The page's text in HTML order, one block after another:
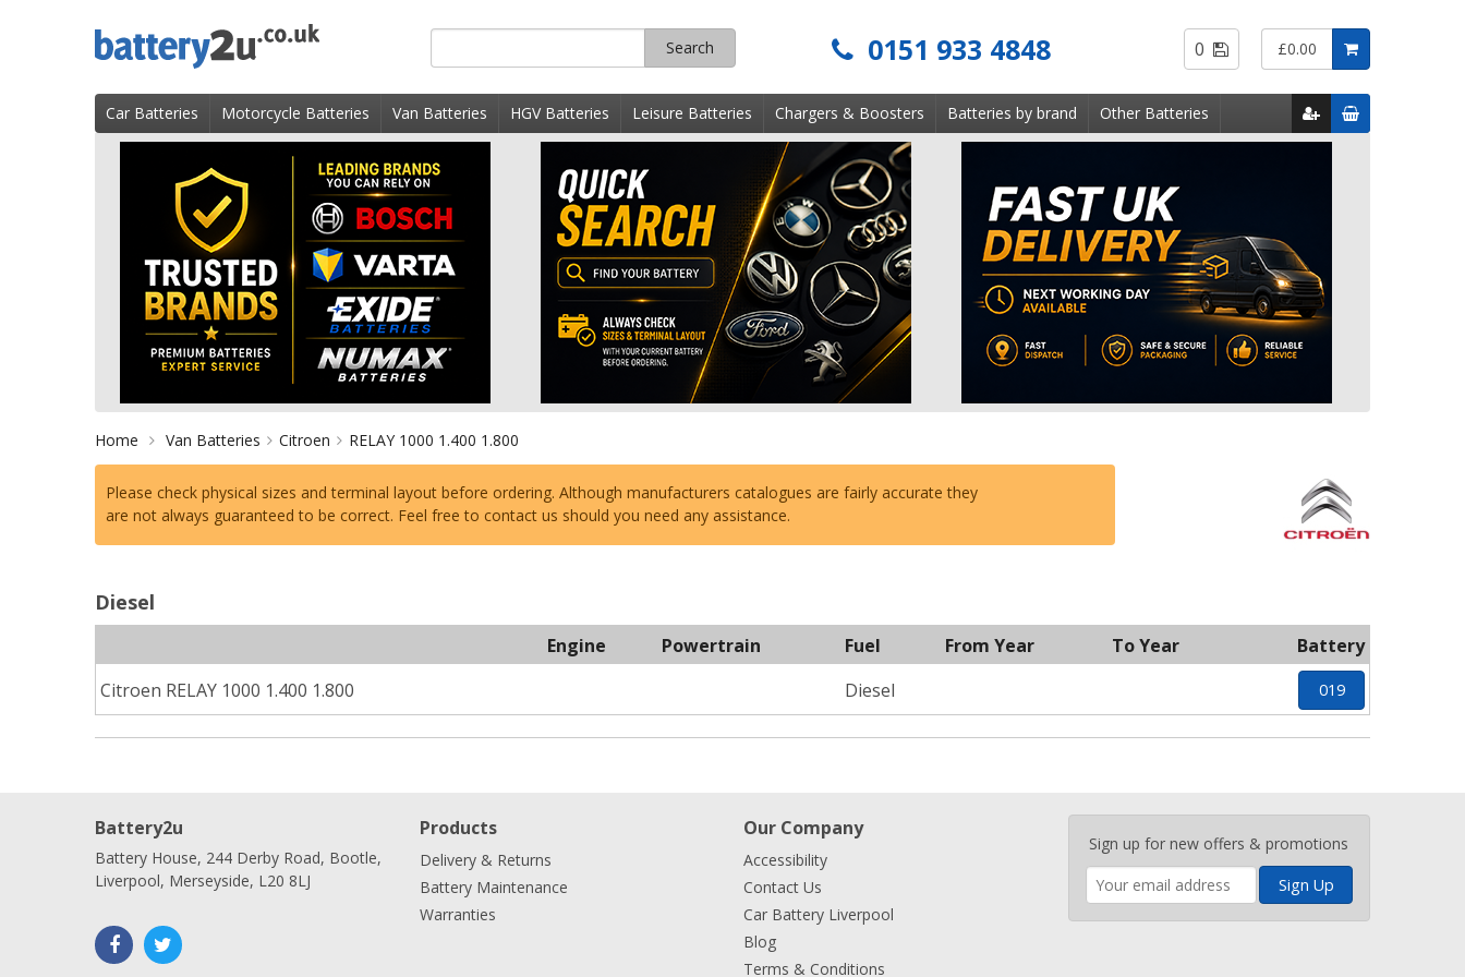
to
content
for
Search 0151 933 4848 £0.00
0
Saved
Items
Car Batteries Motorcycle Batteries Van Batteries HGV Batteries Leisure Batteries Chargers & Boosters Batteries by brand Other Batteries
Home Van Batteries Citroen RELAY 1000 1.400 1.800
Please check physical sizes and terminal layout before ordering. Although manufacturers catalogues are fairly accurate they
are not always guaranteed to be correct. Feel free to contact us should you need any assistance.
Diesel
Engine Powertrain Fuel From Year To Year
Battery
Citroen RELAY 1000 1.400 1.800
Diesel 019
Sign up for new offers & promotions
Enter
your
email
address
Products
Delivery & Returns
Battery Maintenance
Warranties
Our Company
Accessibility
Contact Us
Car Battery Liverpool
Blog
Terms & Conditions
Battery2u
Battery House, 244 Derby Road, Bootle,
Liverpool, Merseyside, L20 8LJ